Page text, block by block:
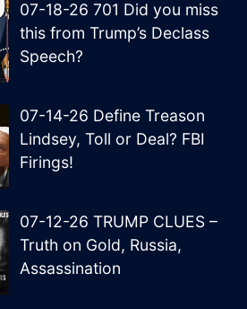
07-18-26 701 Did you miss
this from Trump’s Declass
Speech?
07-14-26 Define Treason
Lindsey, Toll or Deal? FBI
Firings!
07-12-26 TRUMP CLUES –
Truth on Gold, Russia,
Assassination